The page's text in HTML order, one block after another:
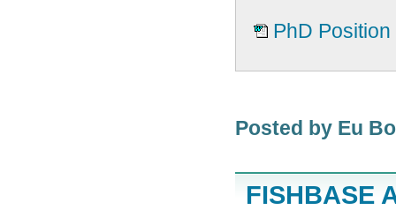
PhD
Posted by Eu
FISHBASE